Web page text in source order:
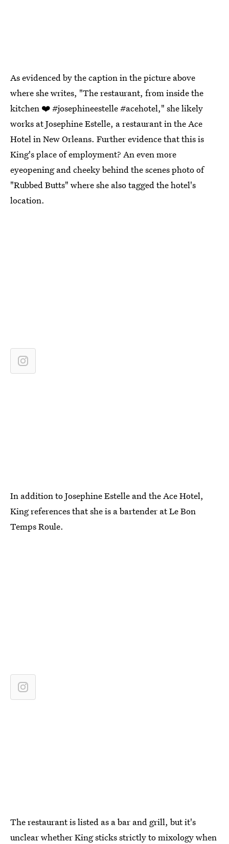
As evidenced by the caption in the picture above
where she writes, "The restaurant, from inside the
kitchen ❤️ #josephineestelle #acehotel," she likely
works at Josephine Estelle, a restaurant in the Ace
Hotel in New Orleans. Further evidence that this is
King's place of employment? An even more
eyeopening and cheeky behind the scenes photo of
"Rubbed Butts" where she also tagged the hotel's
location.
In addition to Josephine Estelle and the Ace Hotel,
King references that she is a bartender at Le Bon
Temps Roule.
The restaurant is listed as a bar and grill, but it's
unclear whether King sticks strictly to mixology when